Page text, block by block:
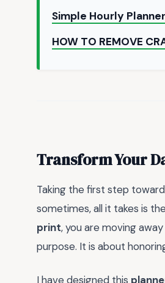
Simple Hourly
HOW TO REMOVE
Transform Your
Taking the first step
sometimes, all it takes is
print, you are moving
purpose. It is about
I have designed this